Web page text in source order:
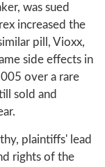
was sued
increased the
pill, Vioxx,
side effects in
over a rare
sold and
plaintiffs' lead
rights of the